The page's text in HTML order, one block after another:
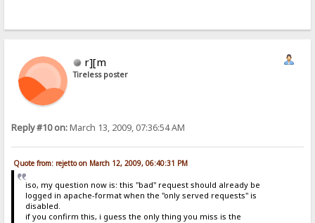
r][m
Tireless poster
Reply #10 on:March 13, 2009, 07:36:54 AM
Quote from: rejetto on March 12, 2009, 06:40:31 PM
iso, my question now is: this "bad" request should already be
logged in apache-format when the "only served requests" is
disabled.
if you confirm this, i guess the only thing you miss is the